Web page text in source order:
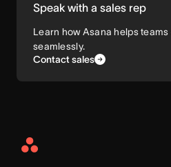
Speak with a sales rep
Learn how Asana helps
seamlessly.
Contact sales
Asana